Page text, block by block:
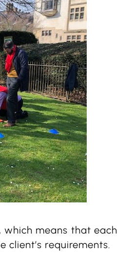
which means that each
requirements.